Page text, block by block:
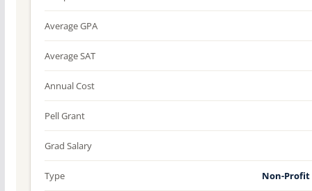
Average GPA
Average SAT
Annual Cost
Pell Grant
Grad Salary
Type Non-